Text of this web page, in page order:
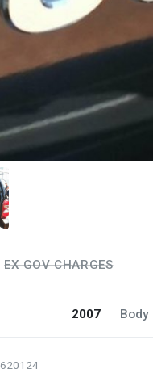
EX GOV CHARGES
2007 Body